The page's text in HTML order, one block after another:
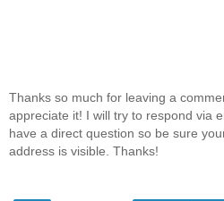
Thanks so much for leaving a
appreciate it! I will try to respond via
have a direct question so be sure
address is visible. Thanks!